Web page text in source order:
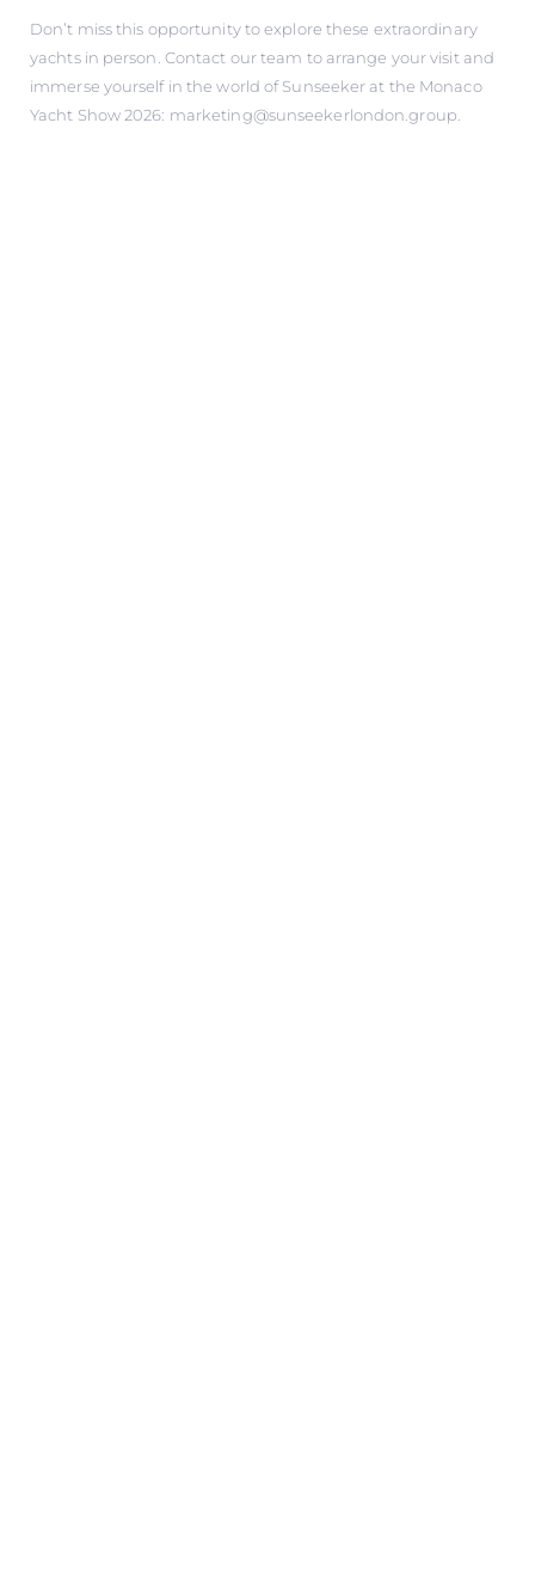
Don’t miss this opportunity to explore these extraordinary
yachts in person. Contact our team to arrange your visit and
immerse yourself in the world of Sunseeker at the Monaco
Yacht Show 2026: marketing@sunseekerlondon.group.